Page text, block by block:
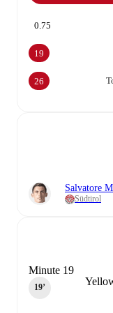
0.75
19
26
Salvatore
Südtirol
Minute 19
19‎’‎